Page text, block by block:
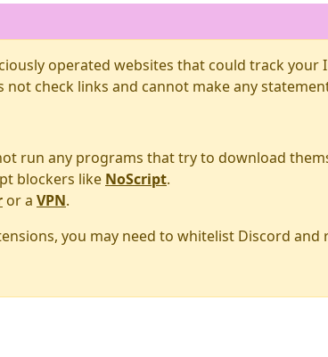
operated websites that could track
check links and cannot make any
run any programs that try to download
blockers like NoScript.
or a VPN.
you may need to whitelist Discord